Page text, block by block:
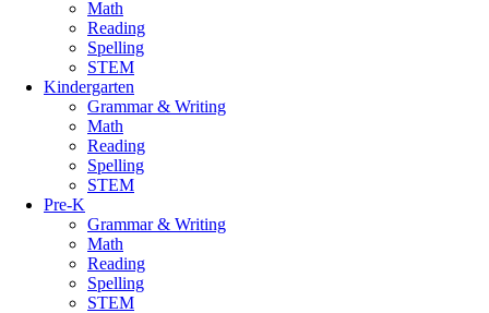
Math
Reading
Spelling
STEM
Kindergarten
Grammar & Writing
Math
Reading
Spelling
STEM
Pre-K
Grammar & Writing
Math
Reading
Spelling
STEM